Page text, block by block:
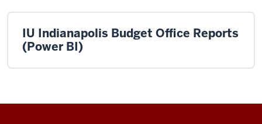
IU Indianapolis Budget Office Reports
(Power BI)